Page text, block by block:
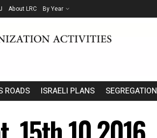
About LRC By Year
ROADS ISRAELI PLANS SEGREGATION